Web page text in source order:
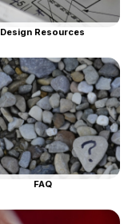
Design Resources
FAQ